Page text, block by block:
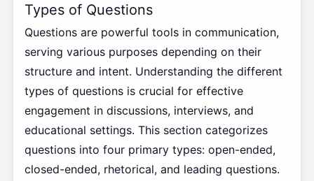
Types of Questions
Questions are powerful tools in communication,
serving various purposes depending on their
structure and intent. Understanding the different
types of questions is crucial for effective
engagement in discussions, interviews, and
educational settings. This section categorizes
questions into four primary types: open-ended,
closed-ended, rhetorical, and leading questions.